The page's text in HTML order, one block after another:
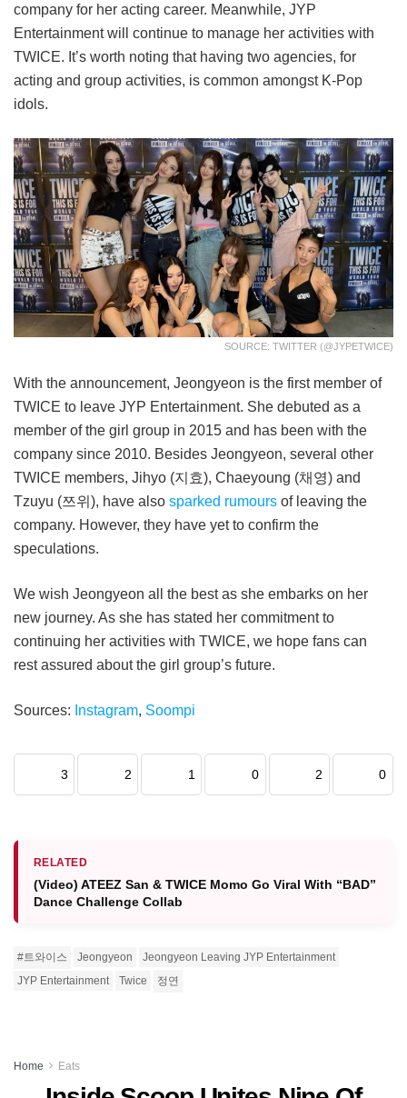
company for her acting career. Meanwhile, JYP
Entertainment will continue to manage her activities with
TWICE. It’s worth noting that having two agencies, for
acting and group activities, is common amongst K-Pop
idols.
SOURCE: TWITTER (@JYPETWICE)
With the announcement, Jeongyeon is the first member of
TWICE to leave JYP Entertainment. She debuted as a
member of the girl group in 2015 and has been with the
company since 2010. Besides Jeongyeon, several other
TWICE members, Jihyo (지효), Chaeyoung (채영) and
Tzuyu (쯔위), have also sparked rumours of leaving the
company. However, they have yet to confirm the
speculations.
We wish Jeongyeon all the best as she embarks on her
new journey. As she has stated her commitment to
continuing her activities with TWICE, we hope fans can
rest assured about the girl group’s future.
Sources: Instagram, Soompi
3 2 1 0 2 0
RELATED
(Video) ATEEZ San & TWICE Momo Go Viral With “BAD”
Dance Challenge Collab
#트와이스 Jeongyeon
Jeongyeon Leaving JYP Entertainment
JYP Entertainment
Twice 정연
Home Eats